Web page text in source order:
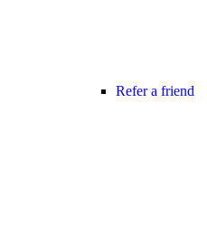
Refer a friend